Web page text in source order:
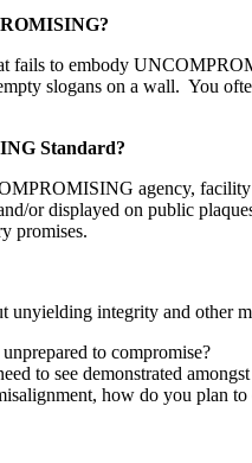
fails to embody
slogans on a wall. You
Standard?
agency, facility
or displayed on public
promises.
unyielding integrity and other
to compromise?
to see demonstrated
how do you plan